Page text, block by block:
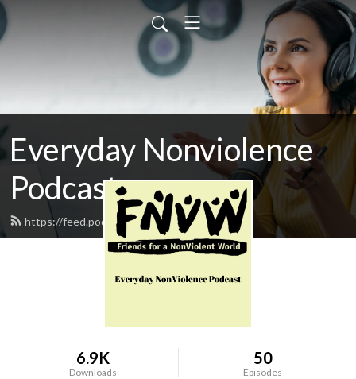
Everyday Nonviolence
Podcast
https://feed.podbean.com/fnvw/feed.xml
6.9K
Downloads
50
Episodes